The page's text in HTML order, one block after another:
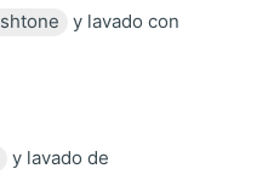
y lavado con
y lavado de